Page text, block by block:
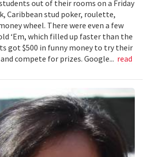
out of their rooms on a Friday
Caribbean stud poker, roulette,
wheel. There were even a few
‘Em, which filled up faster than the
got $500 in funny money to try their
compete for prizes. Google... read